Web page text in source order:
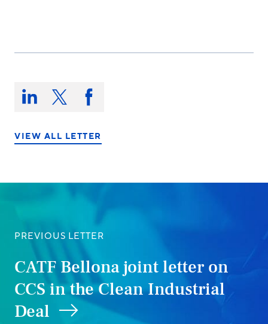
Share
this
on:Share Share Share
on
VIEW ALL LETTER
PREVIOUS LETTER
CATF Bellona joint letter on
CCS in the Clean Industrial
Deal